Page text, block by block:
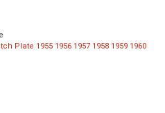
Plate 1955 1956 1957 1958 1959 1960